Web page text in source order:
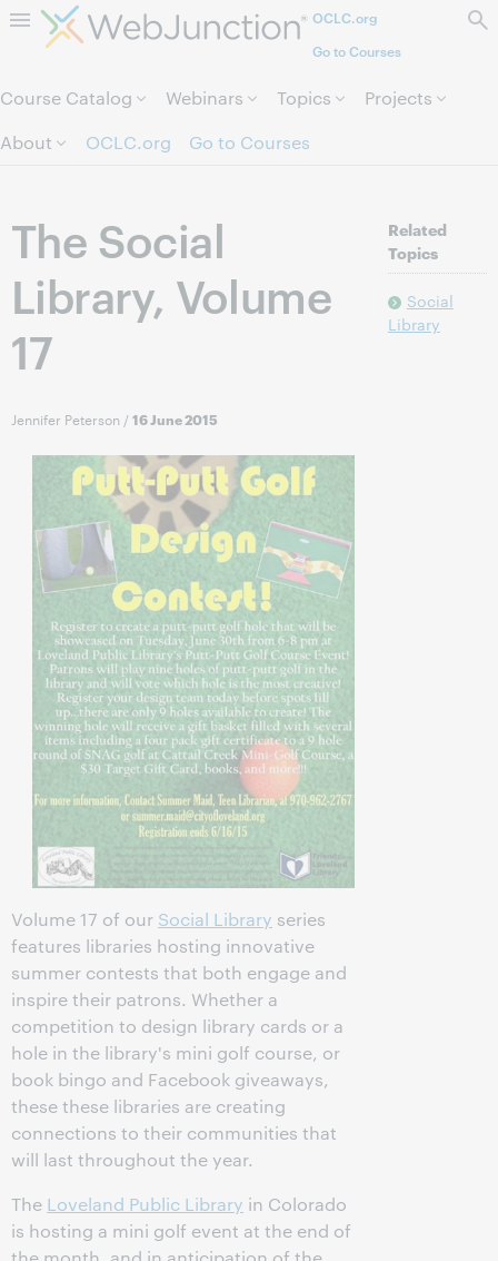
Skip to page content.OCLC.org
Go to Courses
Course Catalog Webinars Topics
Projects
About
OCLC.org Go to Courses
The Social
Library, Volume
17
Jennifer Peterson /16 June 2015
Volume 17 of our Social Library series
features libraries hosting innovative
summer contests that both engage and
inspire their patrons. Whether a
competition to design library cards or a
hole in the library's mini golf course, or
book bingo and Facebook giveaways,
these these libraries are creating
connections to their communities that
will last throughout the year.
The Loveland Public Library in Colorado
is hosting a mini golf event at the end of
Related
Topics
Social
Library